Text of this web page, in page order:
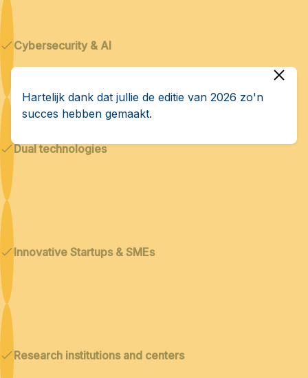
Cybersecurity & AI
Dual technologies
Innovative Startups & SMEs
Research institutions and centers
Hartelijk dank dat jullie de editie van 2026 zo'n
succes hebben gemaakt.